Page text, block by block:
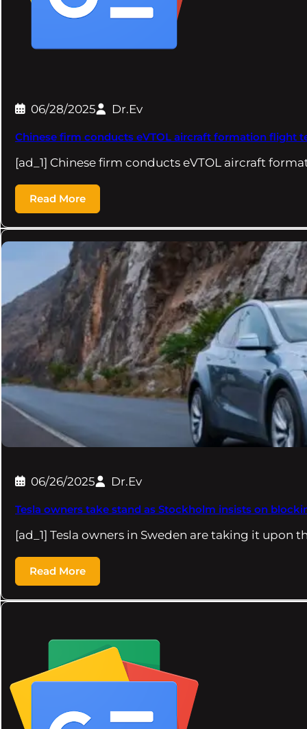
06/28/2025 Dr.Ev
Chinese firm conducts eVTOL aircraft formation flight
[ad_1] Chinese firm conducts eVTOL aircraft
Read More
06/26/2025 Dr.Ev
Tesla owners take stand as Stockholm insists on
[ad_1] Tesla owners in Sweden are taking it upon
Read More